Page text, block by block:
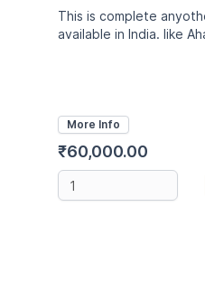
This is complete
available in India. like
More Info
₹60,000.00